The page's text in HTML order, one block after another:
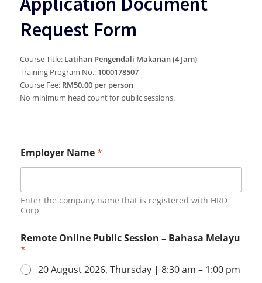
Request Form
Course Title: Latihan Pengendali Makanan (4 Jam)
Training Program No.: 1000178507
Course Fee: RM50.00 per person
No minimum head count for public sessions.
m
a
l
*
P
r
s
n
Employer Name*
Enter the company name that is registered with HRD
Corp
Remote Online Public Session – Bahasa Melayu
*
20 August 2026, Thursday | 8:30 am – 1:00 pm